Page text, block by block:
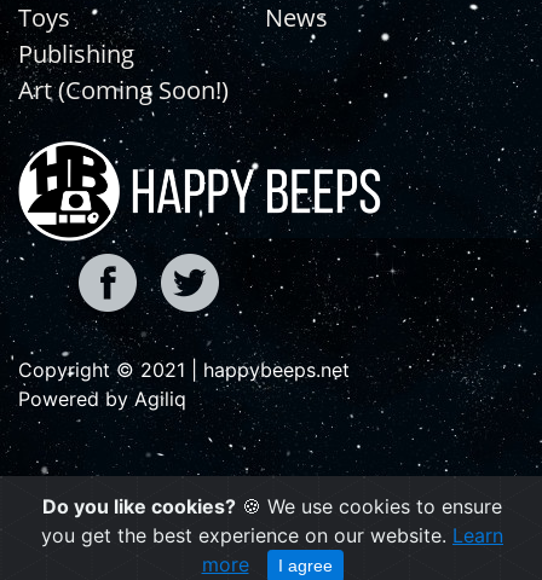
Toys
Publishing
Art (Coming Soon!)
News
Copyright © 2021 | happybeeps.net
Powered by Agiliq
Do you like cookies? 🍪 We use cookies to ensure
you get the best experience on our website. Learn
more
I agree